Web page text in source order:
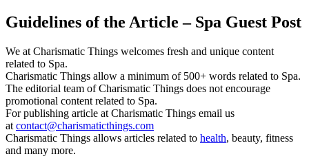
Guidelines of the Article – Spa Guest Post
We at Charismatic Things welcomes fresh and unique content
related to Spa.
Charismatic Things allow a minimum of 500+ words related to Spa.
The editorial team of Charismatic Things does not encourage
promotional content related to Spa.
For publishing article at Charismatic Things email us
at contact@charismaticthings.com
Charismatic Things allows articles related to health, beauty, fitness
and many more.